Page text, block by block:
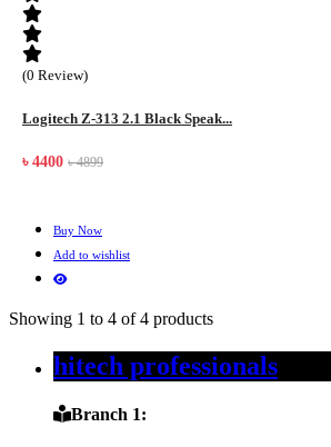
(0 Review)
Logitech Z-313 2.1 Black Speak...
৳ 4400 ৳ 4899
Buy Now
Add to wishlist
Showing 1 to 4 of 4 products
hitech professionals
Branch 1: